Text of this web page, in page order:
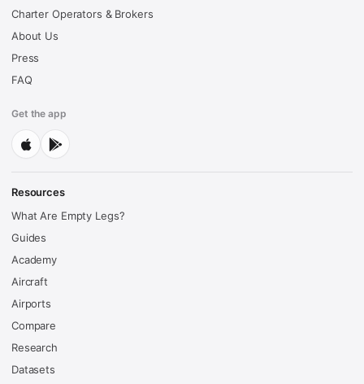
Charter Operators & Brokers
About Us
Press
FAQ
Get the app
Resources
What Are Empty Legs?
Guides
Academy
Aircraft
Airports
Compare
Research
Datasets